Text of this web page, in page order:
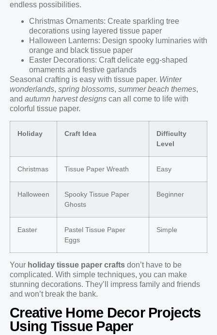
endless possibilities.
Christmas Ornaments: Create sparkling tree
decorations using layered tissue paper
Halloween Lanterns: Design spooky luminaries with
orange and black tissue paper
Easter Decorations: Craft delicate egg-shaped
ornaments and festive garlands
Seasonal crafting is easy with tissue paper. Winter
wonderlands, spring blossoms, summer beach themes,
and autumn harvest designs can all come to life with
colorful tissue paper.
Holiday Craft Idea
Difficulty
Level
Christmas Tissue Paper Wreath Easy
Halloween
Spooky Tissue Paper
Ghosts
Beginner
Easter
Pastel Tissue Paper
Eggs
Simple
Your holiday tissue paper crafts don’t have to be
complicated. With simple techniques, you can make
stunning decorations. They’ll impress family and friends
and won’t break the bank.
Creative Home Decor Projects
Using Tissue Paper